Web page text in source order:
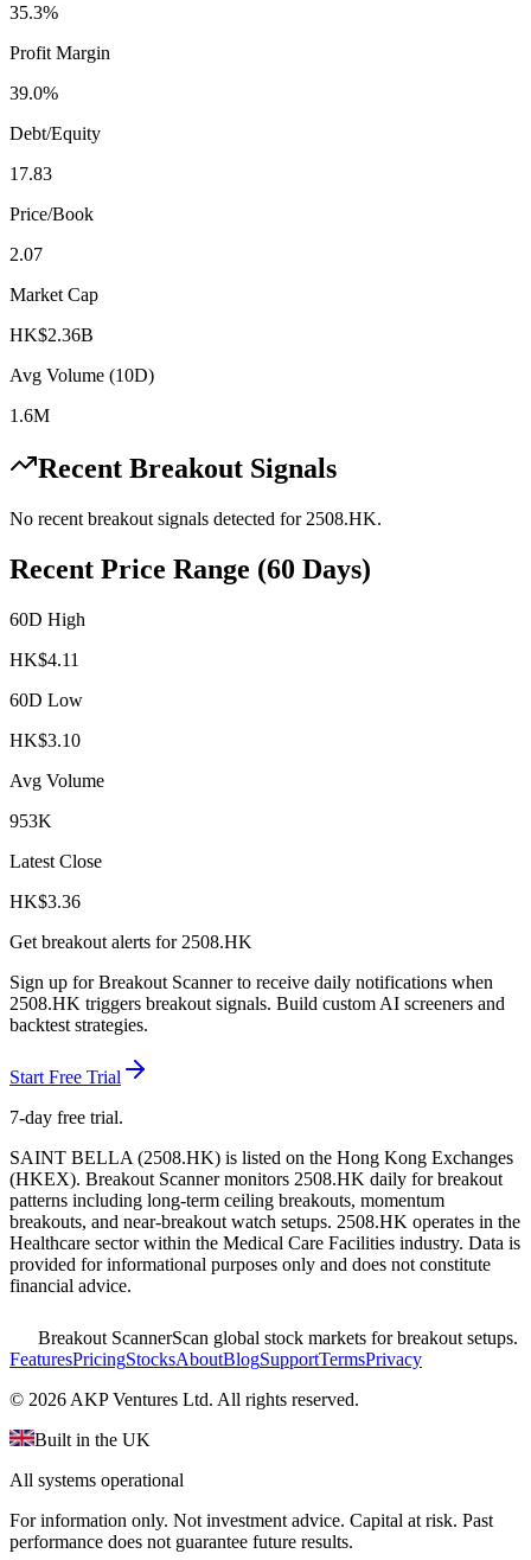
35.3%
Profit Margin
39.0%
Debt/Equity
17.83
Price/Book
2.07
Market Cap
HK$2.36B
Avg Volume (10D)
1.6M
Recent Breakout Signals
No recent breakout signals detected for 2508.HK.
Recent Price Range (60 Days)
60D High
HK$4.11
60D Low
HK$3.10
Avg Volume
953K
Latest Close
HK$3.36
Get breakout alerts for 2508.HK
Sign up for Breakout Scanner to receive daily notifications when
2508.HK triggers breakout signals. Build custom AI screeners and
backtest strategies.
Start Free Trial
7-day free trial.
SAINT BELLA (2508.HK) is listed on the Hong Kong Exchanges
(HKEX). Breakout Scanner monitors 2508.HK daily for breakout
patterns including long-term ceiling breakouts, momentum
breakouts, and near-breakout watch setups. 2508.HK operates in the
Healthcare sectorwithin the Medical Care Facilities industry. Data is
provided for informational purposes only and does not constitute
financial advice.
Breakout ScannerScan global stock markets for breakout setups.
FeaturesPricingStocksAboutBlogSupportTermsPrivacy
© 2026 AKP Ventures Ltd. All rights reserved.
Built in the UK
All systems operational
For information only. Not investment advice. Capital at risk. Past
performance does not guarantee future results.